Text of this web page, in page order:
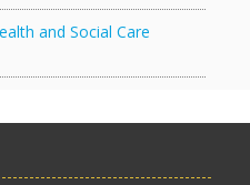
and Social Care